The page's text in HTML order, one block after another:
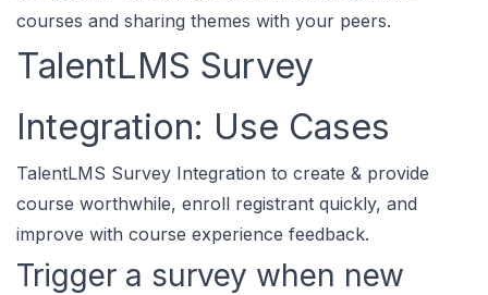
courses and sharing themes with your peers.
TalentLMS Survey
Integration: Use Cases
TalentLMS Survey Integration to create & provide
course worthwhile, enroll registrant quickly, and
improve with course experience feedback.
Trigger a survey when new